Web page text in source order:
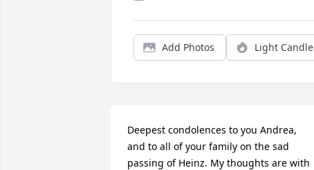
Add Photos Light Candle
Deepest condolences to you Andrea,
and to all of your family on the sad
passing of Heinz. My thoughts are with